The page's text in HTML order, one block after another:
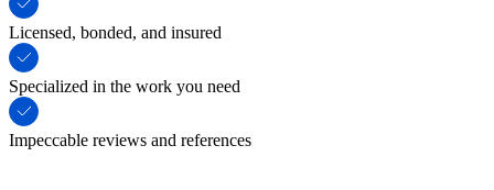
Licensed, bonded, and insured
Specialized in the work you need
Impeccable reviews and references